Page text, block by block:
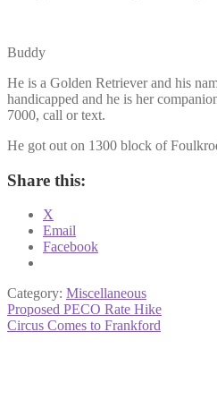
Buddy
He is a Golden Retriever and his
handicapped and he is her
7000, call or text.
He got out on 1300 block of
Share this:
X
Email
Facebook
Category: Miscellaneous
Post
navigation
Previous
post:
Proposed PECO Rate Hike
Next
Circus Comes to Frankford